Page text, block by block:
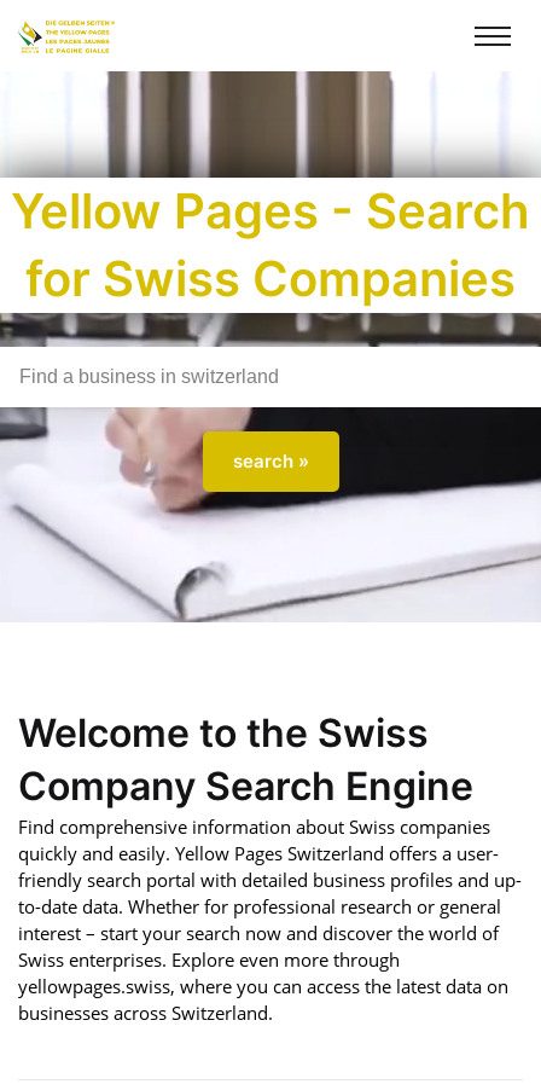
Yellow Pages - Search
for Swiss Companies
Welcome to the Swiss
Company Search Engine
Find comprehensive information about Swiss companies
quickly and easily. Yellow Pages Switzerland offers a user-
friendly search portal with detailed business profiles and up-
to-date data. Whether for professional research or general
interest – start your search now and discover the world of
Swiss enterprises. Explore even more through
yellowpages.swiss, where you can access the latest data on
businesses across Switzerland.